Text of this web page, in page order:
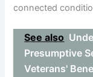
connected
See also
Presumptive
Veterans'